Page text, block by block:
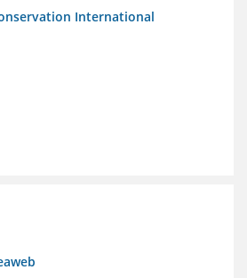
International